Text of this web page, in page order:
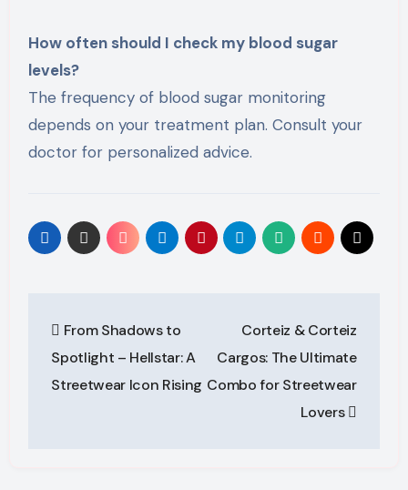
How often should I check my blood sugar
levels?
The frequency of blood sugar monitoring
depends on your treatment plan. Consult your
doctor for personalized advice.
navigation
From Shadows to
Spotlight – Hellstar: A
Streetwear Icon Rising
Corteiz & Corteiz
Cargos: The Ultimate
Combo for Streetwear
Lovers